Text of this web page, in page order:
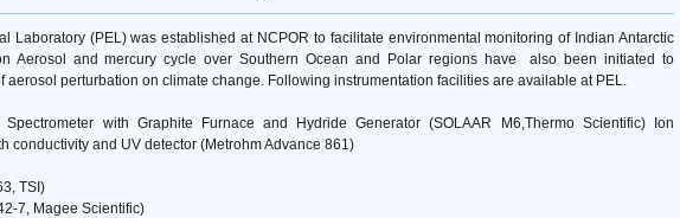
Laboratory (PEL) was established at NCPOR to facilitate environmental monitoring of Indian Antarctic
Aerosol and mercury cycle over Southern Ocean and Polar regions have also been initiated to
aerosol perturbation on climate change. Following instrumentation facilities are available at PEL.
Spectrometer with Graphite Furnace and Hydride Generator (SOLAAR M6,Thermo Scientific) Ion
conductivity and UV detector (Metrohm Advance 861)
TSI)
7, Magee Scientific)